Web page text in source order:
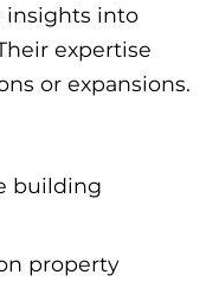
insights into
expertise
or expansions.
building
property